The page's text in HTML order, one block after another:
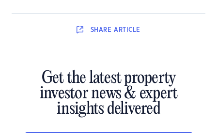
SHARE ARTICLE
Get the latest property
investor news & expert
insights delivered